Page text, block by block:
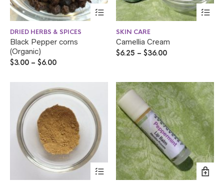
DRIED HERBS & SPICES
Black Pepper corns
(Organic)
$3.00 – $6.00
SKIN CARE
Camellia Cream
$6.25 –$36.00